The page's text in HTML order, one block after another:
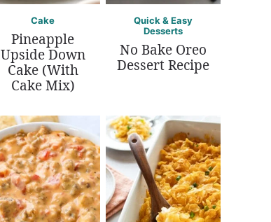
Cake
Pineapple
Upside Down
Cake (With
Cake Mix)
Quick & Easy
Desserts
No Bake Oreo
Dessert Recipe